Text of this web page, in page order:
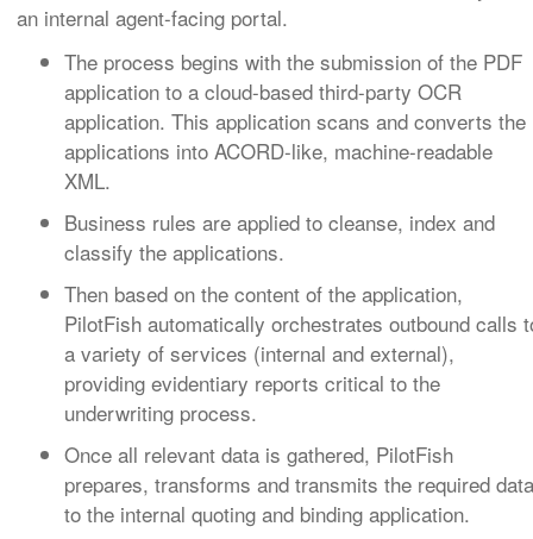
an internal agent-facing portal.
The process begins with the submission of the PDF
application to a cloud-based third-party OCR
application. This application scans and converts the
applications into ACORD-like, machine-readable
XML.
Business rules are applied to cleanse, index and
classify the applications.
Then based on the content of the application,
PilotFish automatically orchestrates outbound calls
a variety of services (internal and external),
providing evidentiary reports critical to the
underwriting process.
Once all relevant data is gathered, PilotFish
prepares, transforms and transmits the required data
to the internal quoting and binding application.